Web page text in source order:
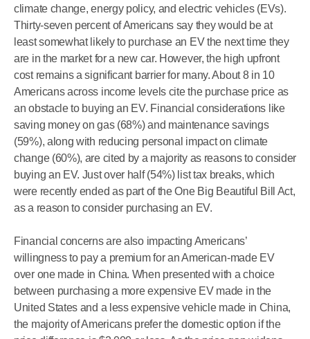
climate change, energy policy, and electric vehicles (EVs).
Thirty-seven percent of Americans say they would be at
least somewhat likely to purchase an EV the next time they
are in the market for a new car. However, the high upfront
cost remains a significant barrier for many. About 8 in 10
Americans across income levels cite the purchase price as
an obstacle to buying an EV. Financial considerations like
saving money on gas (68%) and maintenance savings
(59%), along with reducing personal impact on climate
change (60%), are cited by a majority as reasons to consider
buying an EV. Just over half (54%) list tax breaks, which
were recently ended as part of the One Big Beautiful Bill Act,
as a reason to consider purchasing an EV.
Financial concerns are also impacting Americans’
willingness to pay a premium for an American-made EV
over one made in China. When presented with a choice
between purchasing a more expensive EV made in the
United States and a less expensive vehicle made in China,
the majority of Americans prefer the domestic option if the